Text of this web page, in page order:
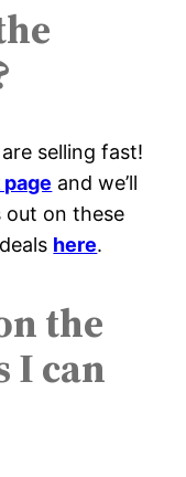
selling fast!
and we’ll
out on these
here.
the
I can